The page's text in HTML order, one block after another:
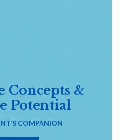
Concepts &
Potential
COMPANION